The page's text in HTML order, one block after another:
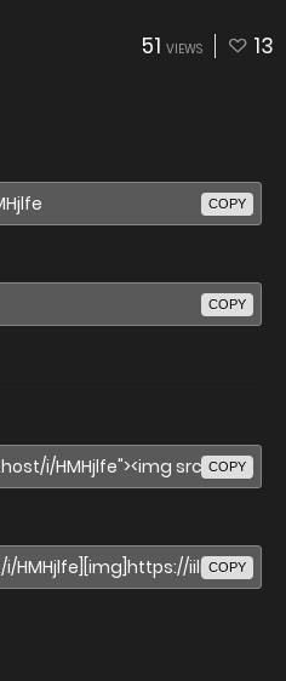
51 VIEWS 13
COPY
COPY
COPY
COPY